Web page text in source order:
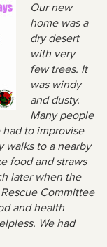
Our new
home was a
dry desert
with very
few trees. It
was windy
and dusty.
Many people
to improvise
walks to a nearby
food and straws
later when the
Committee
and health
We had